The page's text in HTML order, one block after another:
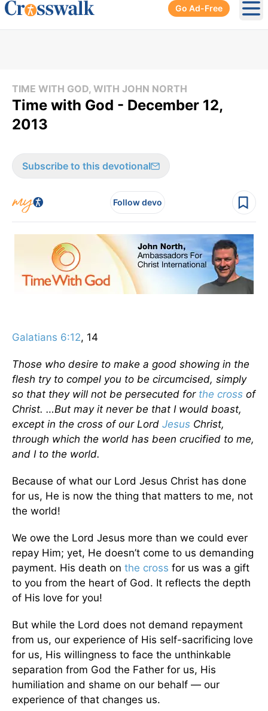
Go Ad-Free
TIME WITH GOD, WITH JOHN NORTH
Time with God - December 12,
2013
Subscribe to this devotional
Follow devo
Galatians 6:12, 14
Those who desire to make a good showing in the
flesh try to compel you to be circumcised, simply
so that they will not be persecuted for the cross of
Christ. …But may it never be that I would boast,
except in the cross of our Lord Jesus Christ,
through which the world has been crucified to me,
and I to the world.
Because of what our Lord Jesus Christ has done
for us, He is now the thing that matters to me, not
the world!
We owe the Lord Jesus more than we could ever
repay Him; yet, He doesn’t come to us demanding
payment. His death on the cross for us was a gift
to you from the heart of God. It reflects the depth
of His love for you!
But while the Lord does not demand repayment
from us, our experience of His self-sacrificing love
for us, His willingness to face the unthinkable
separation from God the Father for us, His
humiliation and shame on our behalf — our
experience of that changes us.